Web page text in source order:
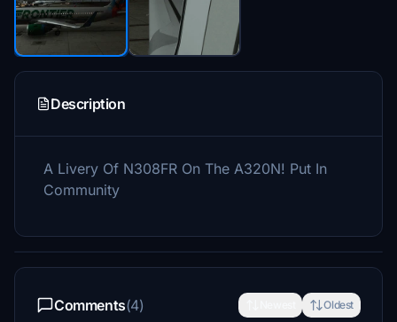
Description
A Livery Of N308FR On The A320N! Put In
Community
Comments(4) Oldest